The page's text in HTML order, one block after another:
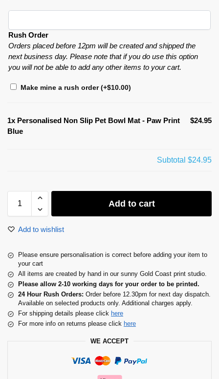
Rush Order
Orders placed before 12pm will be created and shipped the
next business day. Please note that if you do use this option
you will not be able to add any other items to your cart.
Make mine a rush order(+$10.00)
1x Personalised Non Slip Pet Bowl Mat - Paw Print
Blue
$24.95
Subtotal $24.95
Add to cart
Add to wishlist
Please ensure personalisation is correct before adding your item to
your cart
All items are created by hand in our sunny Gold Coast print studio.
Please allow 2-10 working days for your order to be printed.
24 Hour Rush Orders: Order before 12.30pm for next day dispatch.
Available on selected products only. Additional charges apply.
For shipping details please click here
For more info on returns please click here
WE ACCEPT